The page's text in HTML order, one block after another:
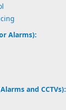
Alarms):
and CCTVs):